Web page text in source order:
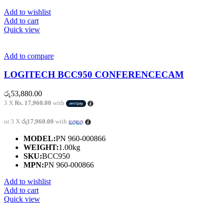
Add to wishlist
Add to cart
Quick view
Add to compare
LOGITECH BCC950 CONFERENCECAM
රු53,880.00
3 X Rs. 17,960.00 with
or 3 X රු17,960.00 with
MODEL:PN 960-000866
WEIGHT:1.00kg
SKU:BCC950
MPN:PN 960-000866
Add to wishlist
Add to cart
Quick view